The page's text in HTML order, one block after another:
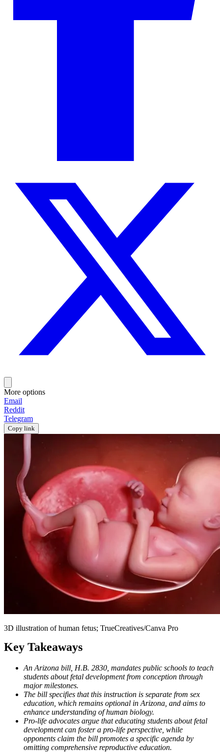
More options
Email
Reddit
Telegram
Copy link
3D illustration of human fetus; TrueCreatives/Canva Pro
Key Takeaways
An Arizona bill, H.B. 2830, mandates public schools to teach
students about fetal development from conception through
major milestones.
The bill specifies that this instruction is separate from sex
education, which remains optional in Arizona, and aims to
enhance understanding of human biology.
Pro-life advocates argue that educating students about fetal
development can foster a pro-life perspective, while
opponents claim the bill promotes a specific agenda by
omitting comprehensive reproductive education.